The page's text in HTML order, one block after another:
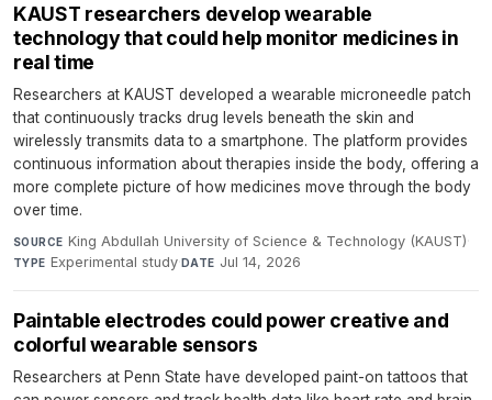
KAUST researchers develop wearable
technology that could help monitor medicines in
real time
Researchers at KAUST developed a wearable microneedle patch
that continuously tracks drug levels beneath the skin and
wirelessly transmits data to a smartphone. The platform provides
continuous information about therapies inside the body, offering a
more complete picture of how medicines move through the body
over time.
SOURCE King Abdullah University of Science & Technology (KAUST)·
TYPE Experimental study·DATE Jul 14, 2026
Paintable electrodes could power creative and
colorful wearable sensors
Researchers at Penn State have developed paint-on tattoos that